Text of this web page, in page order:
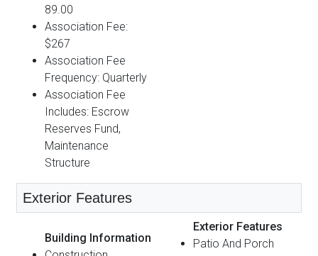
89.00
Association Fee:
$267
Association Fee
Frequency: Quarterly
Association Fee
Includes: Escrow
Reserves Fund,
Maintenance
Structure
Exterior Features
Building Information
Exterior Features
Patio And Porch